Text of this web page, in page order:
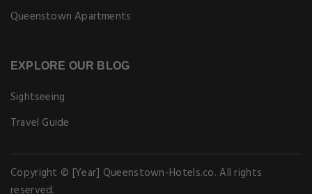
Queenstown Apartments
EXPLORE OUR BLOG
Sightseeing
Travel Guide
Copyright © [Year] Queenstown-Hotels.co. All rights
reserved.